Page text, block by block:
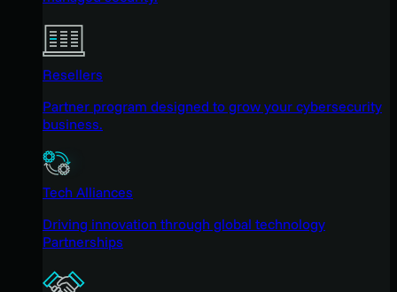
Resellers
Partner program designed to grow your cybersecurity
business.
Tech Alliances
Driving innovation through global technology
Partnerships